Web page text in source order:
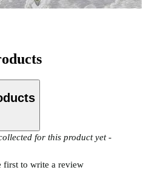
for this product yet -
first to write a review